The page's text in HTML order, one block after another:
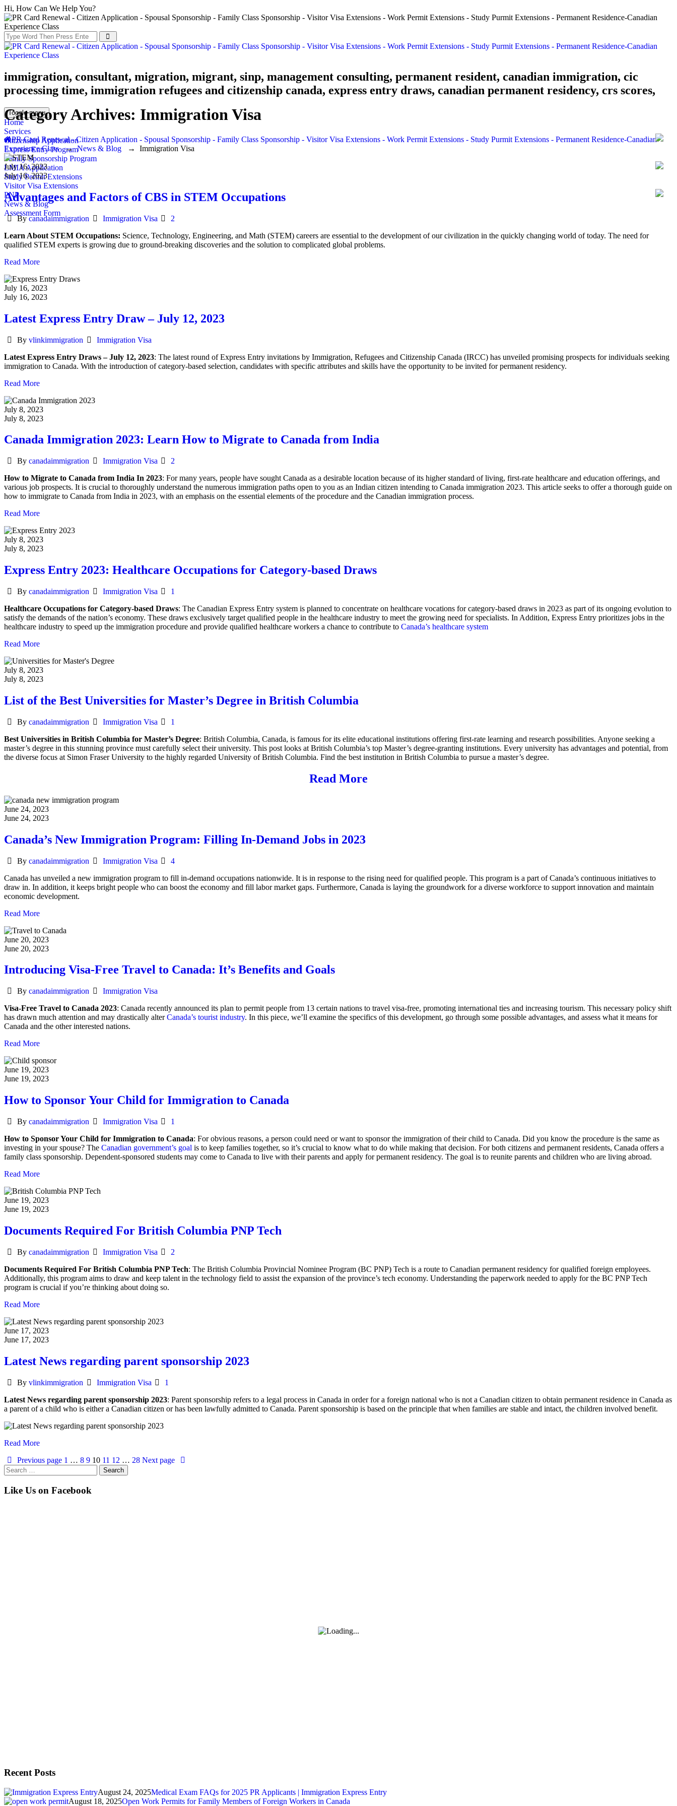
Hi, How Can We Help You?
immigration, consultant, migration, migrant, sinp, management consulting, permanent resident, canadian immigration, cic
processing time, immigration refugees and citizenship canada, express entry draws, canadian permanent residency, crs scores,
Toggle menu
Home
Services
Citizenship Application
Express Entry Program
Family Sponsorship Program
LMIA Application
Study Permit Extensions
Visitor Visa Extensions
PNP
News & Blog
Assessment Form
Category Archives: Immigration Visa
PR Card Renewal - Citizen Application - Spousal Sponsorship - Family Class Sponsorship - Visitor Visa Extensions - Work Permit Extensions - Study Purmit Extensions - Permanent Residence-Canadian
Experience Class →News & Blog → Immigration Visa
July 16, 2023
July 16, 2023
Advantages and Factors of CBS in STEM Occupations
Author
Bycanadaimmigration Categories
Immigration Visa
2
Learn About STEM Occupations: Science, Technology, Engineering, and Math (STEM) careers are essential to the development of our civilization in the quickly changing world of today. The need for
qualified STEM experts is growing due to ground-breaking discoveries and the solution to complicated global problems.
Read More
July 16, 2023
July 16, 2023
Latest Express Entry Draw – July 12, 2023
Author
Byvlinkimmigration Categories
Immigration Visa
Latest Express Entry Draws – July 12, 2023: The latest round of Express Entry invitations by Immigration, Refugees and Citizenship Canada (IRCC) has unveiled promising prospects for individuals seeking
immigration to Canada. With the introduction of category-based selection, candidates with specific attributes and skills have the opportunity to be invited for permanent residency.
Read More
July 8, 2023
July 8, 2023
Canada Immigration 2023: Learn How to Migrate to Canada from India
Author
Bycanadaimmigration Categories
Immigration Visa
2
How to Migrate to Canada from India In 2023: For many years, people have sought Canada as a desirable location because of its higher standard of living, first-rate healthcare and education offerings, and
various job prospects. It is crucial to thoroughly understand the numerous immigration paths open to you as an Indian citizen intending to Canada immigration 2023. This article seeks to offer a thorough guide on
how to immigrate to Canada from India in 2023, with an emphasis on the essential elements of the procedure and the Canadian immigration process.
Read More
July 8, 2023
July 8, 2023
Express Entry 2023: Healthcare Occupations for Category-based Draws
Author
Bycanadaimmigration Categories
Immigration Visa
1
Healthcare Occupations for Category-based Draws: The Canadian Express Entry system is planned to concentrate on healthcare vocations for category-based draws in 2023 as part of its ongoing evolution to
satisfy the demands of the nation’s economy. These draws exclusively target qualified people in the healthcare industry to meet the growing need for specialists. In Addition, Express Entry prioritizes jobs in the
healthcare industry to speed up the immigration procedure and provide qualified healthcare workers a chance to contribute to Canada’s healthcare system
Read More
July 8, 2023
July 8, 2023
List of the Best Universities for Master’s Degree in British Columbia
Author
Bycanadaimmigration Categories
Immigration Visa
1
Best Universities in British Columbia for Master’s Degree: British Columbia, Canada, is famous for its elite educational institutions offering first-rate learning and research possibilities. Anyone seeking a
master’s degree in this stunning province must carefully select their university. This post looks at British Columbia’s top Master’s degree-granting institutions. Every university has advantages and potential, from
the diverse focus at Simon Fraser University to the highly regarded University of British Columbia. Find the best institution in British Columbia to pursue a master’s degree.
Read More
June 24, 2023
June 24, 2023
Canada’s New Immigration Program: Filling In-Demand Jobs in 2023
Author
Bycanadaimmigration Categories
Immigration Visa
4
Canada has unveiled a new immigration program to fill in-demand occupations nationwide. It is in response to the rising need for qualified people. This program is a part of Canada’s continuous initiatives to
draw in. In addition, it keeps bright people who can boost the economy and fill labor market gaps. Furthermore, Canada is laying the groundwork for a diverse workforce to support innovation and maintain
economic development.
Read More
June 20, 2023
June 20, 2023
Introducing Visa-Free Travel to Canada: It’s Benefits and Goals
Author
Bycanadaimmigration Categories
Immigration Visa
Visa-Free Travel to Canada 2023: Canada recently announced its plan to permit people from 13 certain nations to travel visa-free, promoting international ties and increasing tourism. This necessary policy shift
has drawn much attention and may drastically alterCanada’s tourist industry. In this piece, we’ll examine the specifics of this development, go through some possible advantages, and assess what it means for
Canada and the other interested nations.
Read More
June 19, 2023
June 19, 2023
How to Sponsor Your Child for Immigration to Canada
Author
Bycanadaimmigration Categories
Immigration Visa
1
How to Sponsor Your Child for Immigration to Canada: For obvious reasons, a person could need or want to sponsor the immigration of their child to Canada. Did you know the procedure is the same as
investing in your spouse? The Canadian government’s goal is to keep families together, so it’s crucial to know what to do while making that decision. For both citizens and permanent residents, Canada offers a
family class sponsorship. Dependent-sponsored students may come to Canada to live with their parents and apply for permanent residency. The goal is to reunite parents and children who are living abroad.
Read More
June 19, 2023
June 19, 2023
Documents Required For British Columbia PNP Tech
Author
Bycanadaimmigration Categories
Immigration Visa
2
Documents Required For British Columbia PNP Tech: The British Columbia Provincial Nominee Program (BC PNP) Tech is a route to Canadian permanent residency for qualified foreign employees.
Additionally, this program aims to draw and keep talent in the technology field to assist the expansion of the province’s tech economy. Understanding the paperwork needed to apply for the BC PNP Tech
program is crucial if you’re thinking about doing so.
Read More
June 17, 2023
June 17, 2023
Latest News regarding parent sponsorship 2023
Author
Byvlinkimmigration Categories
Immigration Visa
1
Latest News regarding parent sponsorship 2023: Parent sponsorship refers to a legal process in Canada in order for a foreign national who is not a Canadian citizen to obtain permanent residence in Canada as
a parent of a child who is either a Canadian citizen or has been lawfully admitted to Canada. Parent sponsorship is based on the principle that when families are stable and intact, the children involved benefit.
Read More
Previous page 1 … 8 9 10 11 12 … 28 Next page
Search
for:
Like Us on Facebook
Recent Posts
August 24, 2025Medical Exam FAQs for 2025 PR Applicants | Immigration Express Entry
August 18, 2025Open Work Permits for Family Members of Foreign Workers in Canada